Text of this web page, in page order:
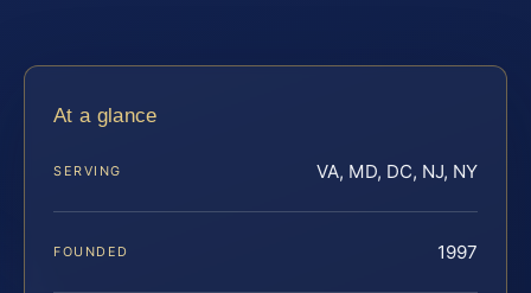
At a glance
SERVING VA, MD, DC, NJ, NY
FOUNDED 1997